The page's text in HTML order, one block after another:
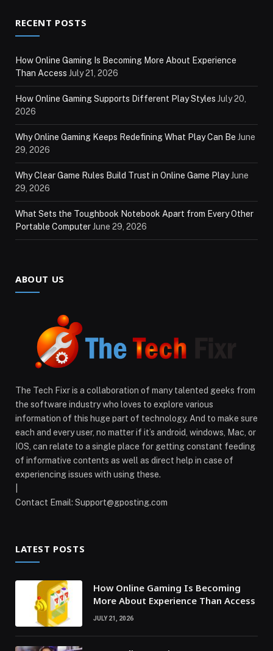
RECENT POSTS
How Online Gaming Is Becoming More About Experience
Than Access July 21, 2026
How Online Gaming Supports Different Play Styles July 20,
2026
Why Online Gaming Keeps Redefining What Play Can Be June
29, 2026
Why Clear Game Rules Build Trust in Online Game PlayJune
29, 2026
What Sets the Toughbook Notebook Apart from Every Other
Portable ComputerJune 29, 2026
ABOUT US
The Tech Fixr is a collaboration of many talented geeks from
the software industry who loves to explore various
information of this huge part of technology. And to make sure
each and every user, no matter if it’s android, windows, Mac, or
IOS, can relate to a single place for getting constant feeding
of informative contents as well as direct help in case of
experiencing issues with using these.
Contact Email: Support@gposting.com
LATEST POSTS
How Online Gaming Is Becoming
More About Experience Than Access
JULY 21, 2026